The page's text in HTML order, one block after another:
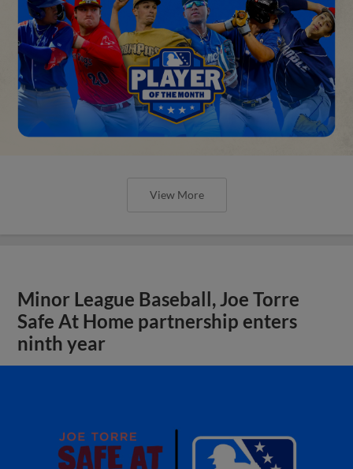
View More
Minor League Baseball, Joe Torre
Safe At Home partnership enters
ninth year